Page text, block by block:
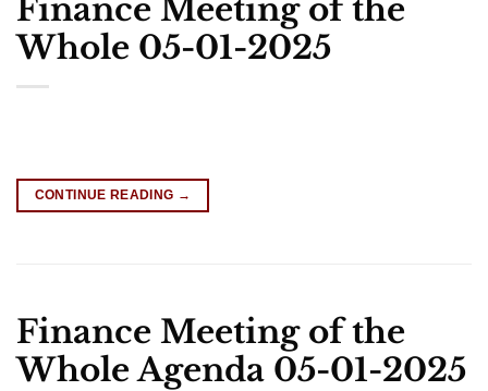
Finance Meeting of the
Whole 05-01-2025
CONTINUE READING →
Finance Meeting of the
Whole Agenda 05-01-2025